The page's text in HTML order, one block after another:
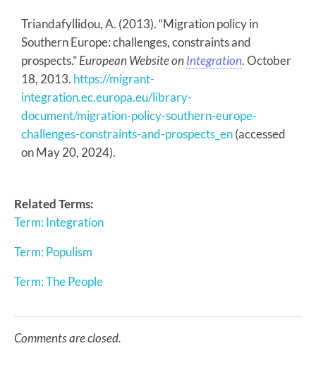
Triandafyllidou, A. (2013). “Migration policy in
Southern Europe: challenges, constraints and
prospects.”European Website on Integration. October
18, 2013. https://migrant-
integration.ec.europa.eu/library-
document/migration-policy-southern-europe-
challenges-constraints-and-prospects_en(accessed
on May 20, 2024).
Related Terms:
Term: Integration
Term: Populism
Term: The People
Comments are closed.